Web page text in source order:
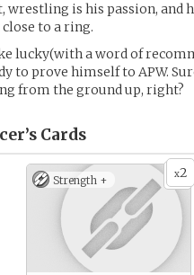
is his passion, and
to a ring.
lucky(with a word of
to prove himself to APW.
from the ground up, right?
Cards
x2
Strength +